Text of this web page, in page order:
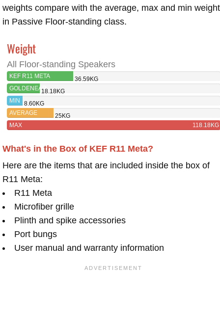
weights compare with the average, max and min
in Passive Floor-standing class.
Weight
All Floor-standing Speakers
KEF R11 META
36.59KG
GOLDENEAR
TRITON
FIVE
18.18KG
MIN
8.60KG
AVERAGE
25KG
MAX
118.18KG
What's in the Box of KEF R11 Meta?
Here are the items that are included inside the box of
R11 Meta:
R11 Meta
Microfiber grille
Plinth and spike accessories
Port bungs
User manual and warranty information